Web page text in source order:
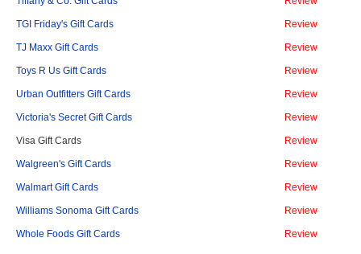
TGI Friday's Gift Cards Review
TJ Maxx Gift Cards Review
Toys R Us Gift Cards Review
Urban Outfitters Gift Cards Review
Victoria's Secret Gift Cards Review
Visa Gift Cards Review
Walgreen's Gift Cards Review
Walmart Gift Cards Review
Williams Sonoma Gift Cards Review
Whole Foods Gift Cards Review